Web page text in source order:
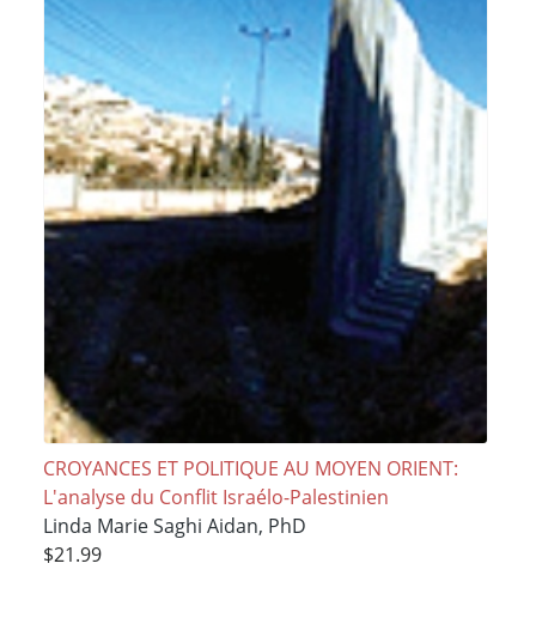
CROYANCES ET POLITIQUE AU MOYEN ORIENT:
L'analyse du Conflit Israélo-Palestinien
Linda Marie Saghi Aidan, PhD
$21.99